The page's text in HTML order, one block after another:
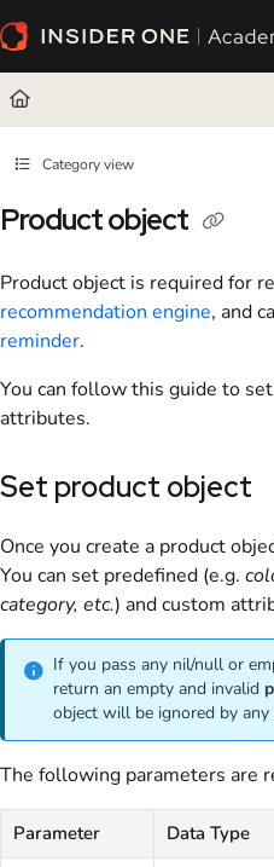
Documentation Index
Fetch the complete documentation index
Use this file to discover all available
Category view
Product object
Product object is required for
recommendation engine, and
reminder.
You can follow this guide to
attributes.
Set product object
Once you create a product
You can set predefined (e.g.
category, etc.) and custom
If you pass any nil/null or
return an empty and invalid
object will be ignored by
The following parameters are
Parameter
Data Type